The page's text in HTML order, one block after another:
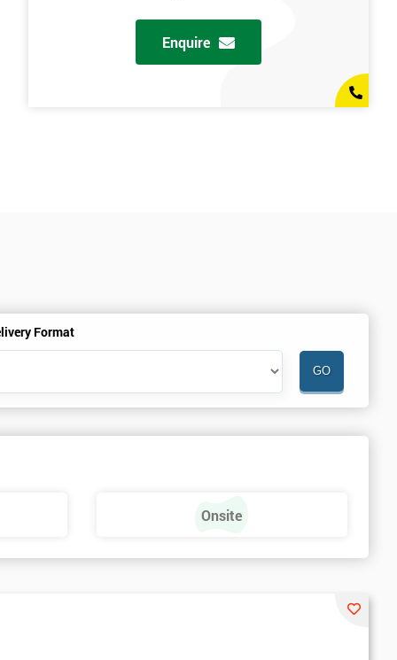
Enquire
Format
Onsite